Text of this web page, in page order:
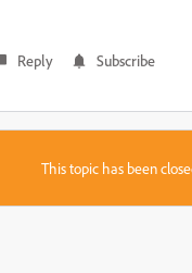
Reply Subscribe
This topic has been